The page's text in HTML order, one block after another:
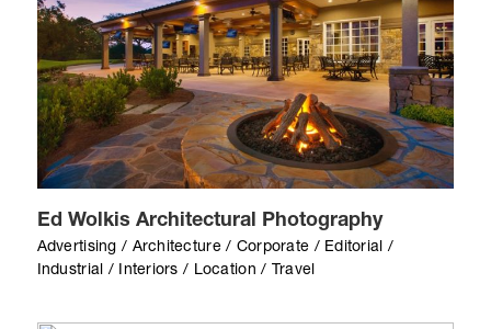
Ed Wolkis Architectural Photography
Advertising / Architecture / Corporate / Editorial /
Industrial / Interiors / Location / Travel